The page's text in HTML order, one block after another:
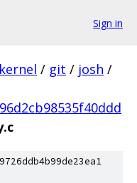
Sign in
kernel / git / josh /